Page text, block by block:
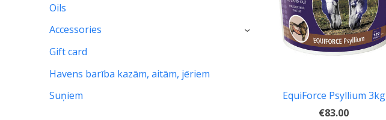
Oils
Accessories
›
Gift card
Havens barība kazām, aitām, jēriem
Suņiem
EquiForce Psyllium 3kg
€83.00